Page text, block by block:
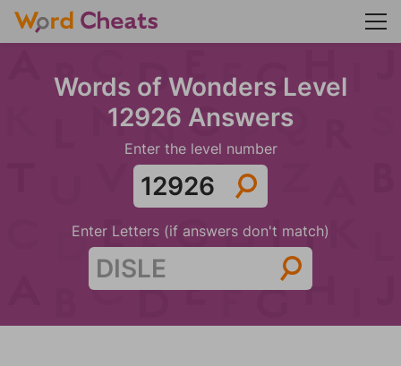
Words of Wonders Level
12926 Answers
Enter the level number
Enter Letters (if answers don't match)